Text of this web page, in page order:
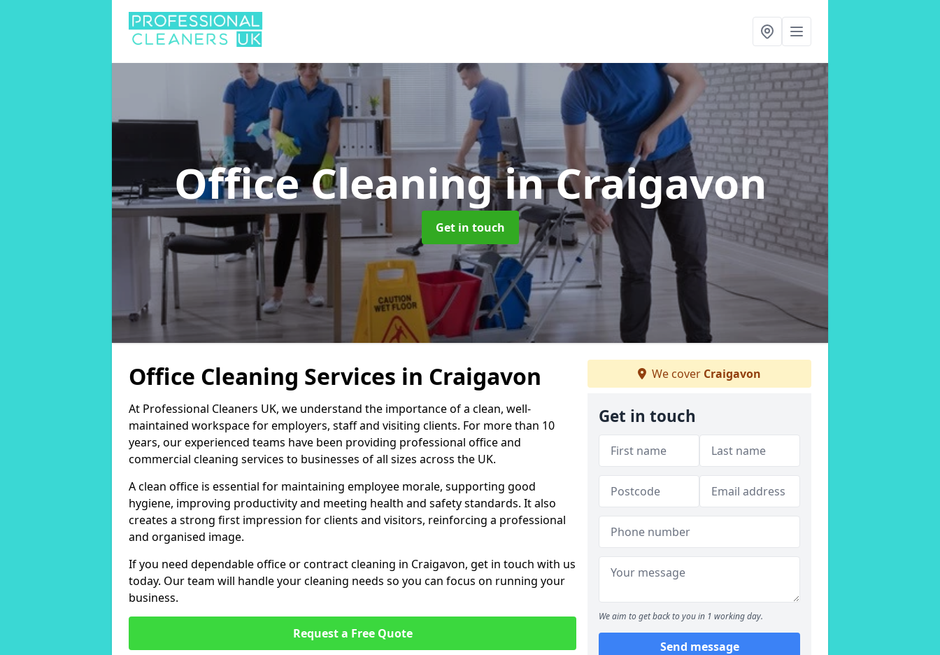
Office Cleaningin Craigavon
Get in touch
Office Cleaning Services in Craigavon
At Professional Cleaners UK, we understand the importance of a clean, well-
maintained workspace for employers, staff and visiting clients. For more than 10
years, our experienced teams have been providing professional office and
commercial cleaning services to businesses of all sizes across the UK.
A clean office is essential for maintaining employee morale, supporting good
hygiene, improving productivity and meeting health and safety standards. It also
creates a strong first impression for clients and visitors, reinforcing a professional
and organised image.
If you need dependable office or contract cleaning in Craigavon, get in touch with us
today. Our team will handle your cleaning needs so you can focus on running your
business.
Request a Free Quote
We cover Craigavon
Get in touch
We aim to get back to you in 1 working day.
Send message